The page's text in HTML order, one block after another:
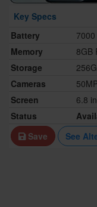
Key Specs
Battery
Memory
8GB
Storage
Cameras
Screen
6.8
Status
Save
See